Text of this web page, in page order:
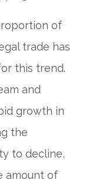
of
trade has
this trend.
and
growth in
the
to decline,
amount of